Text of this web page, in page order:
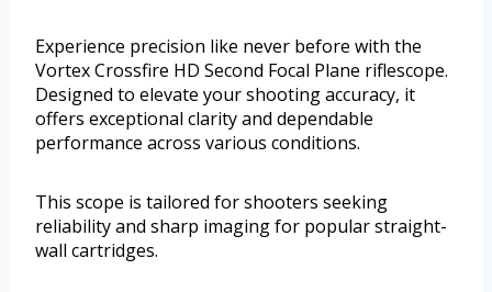
Experience precision like never before with the
Vortex Crossfire HD Second Focal Plane riflescope.
Designed to elevate your shooting accuracy, it
offers exceptional clarity and dependable
performance across various conditions.
This scope is tailored for shooters seeking
reliability and sharp imaging for popular straight-
wall cartridges.